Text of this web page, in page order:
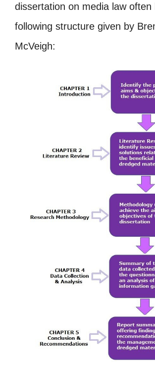
dissertation on media law often
following structure given by
McVeigh: